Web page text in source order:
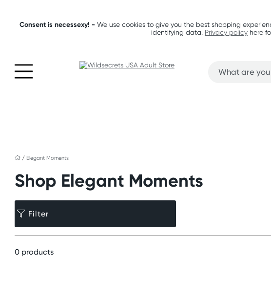
Consent is necessexy! -We use cookies to give you the best shopping
identifying data. Privacy policy here
/ Elegant Moments
Shop Elegant Moments
Filter
0 products